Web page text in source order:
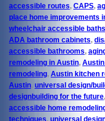
accessible routes, CAPS,
place home improvements
wheelchair accessible
ADA bathroom cabinets,
accessible bathrooms,
remodeling in Austin, Austin
remodeling, Austin kitchen
Austin, universal design/
designbuilding for the future,
accessible home
techniques, universal